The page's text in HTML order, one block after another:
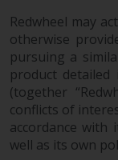
within
CISA
The
Redwheel may
otherwise
pursuing a
product detailed
(together
conflicts of
accordance with
well as its own